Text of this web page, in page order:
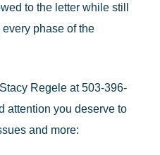
to the letter while still
phase of the
Regele at503-396-
attention you deserve to
and more: